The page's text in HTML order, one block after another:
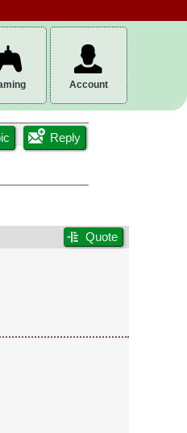
Account
Reply
Quote